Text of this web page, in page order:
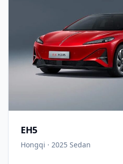
EH5
Hongqi · 2025 Sedan